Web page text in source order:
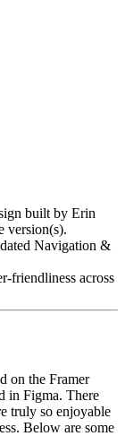
built by Erin
version(s).
Navigation &
friendliness across
on the Framer
in Figma. There
truly so enjoyable
Below are some